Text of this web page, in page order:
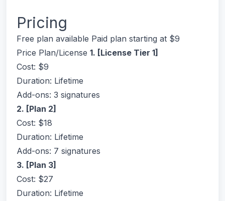
Pricing
Free plan available Paid plan starting at $9
Price Plan/License 1. [License Tier 1]
Cost: $9
Duration: Lifetime
Add-ons: 3 signatures
2. [Plan 2]
Cost: $18
Duration: Lifetime
Add-ons: 7 signatures
3. [Plan 3]
Cost: $27
Duration: Lifetime